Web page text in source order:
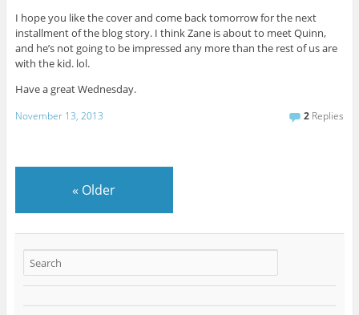
I hope you like the cover and come back tomorrow for the next
installment of the blog story. I think Zane is about to meet Quinn,
and he’s not going to be impressed any more than the rest of us are
with the kid. lol.
Have a great Wednesday.
November 13, 2013 2 Replies
« Older